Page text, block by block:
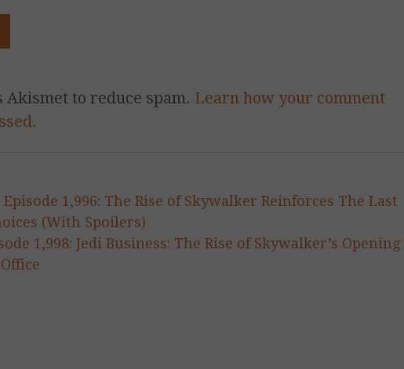
Akismet to reduce spam. Learn how your comment
Episode 1,996: The Rise of Skywalker Reinforces The Last
(With Spoilers)
1,998: Jedi Business: The Rise of Skywalker’s Opening